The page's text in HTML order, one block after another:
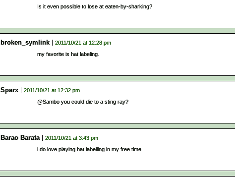
Is it even possible to lose at eaten-by-sharking?
broken_symlink
2011/10/21 at 12:28 pm
my favorite is hat labeling.
Sparx
2011/10/21 at 12:32 pm
@Sambo you could die to a sting ray?
Barao Barata
2011/10/21 at 3:43 pm
i do love playing hat labelling in my free time.